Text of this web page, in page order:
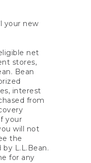
your new
net
stores,
Bean
interest
from
your
will not
the
L.L.Bean.
for any